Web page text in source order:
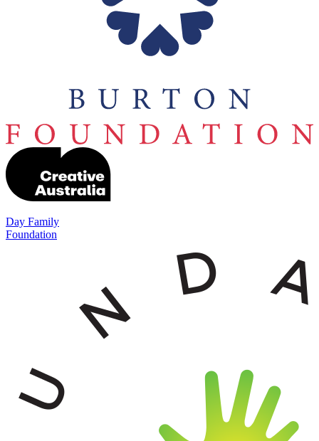
Day Family
Foundation